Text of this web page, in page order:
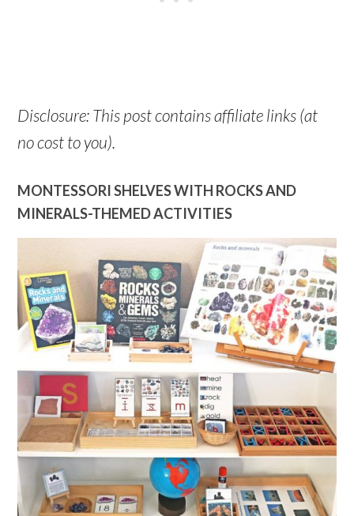
Disclosure: This post contains affiliate links (at
no cost to you).
MONTESSORI SHELVES WITH ROCKS AND
MINERALS-THEMED ACTIVITIES